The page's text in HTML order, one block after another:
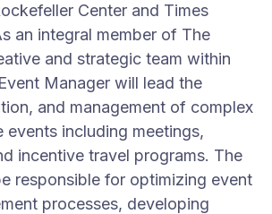
Center and Times
an integral member of The
and strategic team within
Manager will lead the
and management of complex
events including meetings,
incentive travel programs. The
responsible for optimizing event
processes, developing